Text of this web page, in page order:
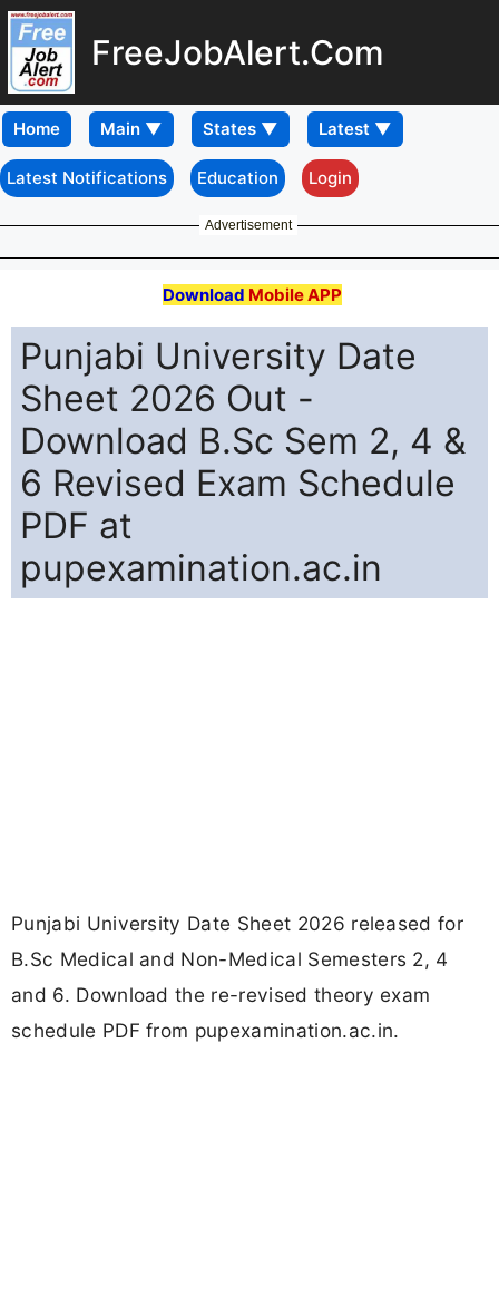
FreeJobAlert.Com
Home
Latest Notifications Education Login
Advertisement
Download Mobile APP
Punjabi University Date
Sheet 2026 Out -
Download B.Sc Sem 2, 4 &
6 Revised Exam Schedule
PDF at
pupexamination.ac.in
Punjabi University Date Sheet 2026 released for
B.Sc Medical and Non-Medical Semesters 2, 4
and 6. Download the re-revised theory exam
schedule PDF from pupexamination.ac.in.